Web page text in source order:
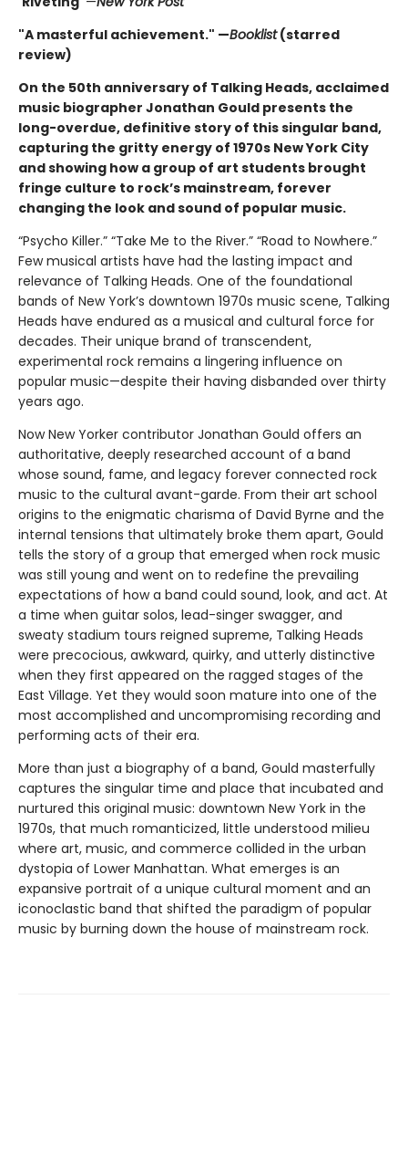
"A masterful achievement." —Booklist(starred
review)
On the 50th anniversary of Talking Heads, acclaimed
music biographer Jonathan Gould presents the
long-overdue, definitive story of this singular band,
capturing the gritty energy of 1970s New York City
and showing how a group of art students brought
fringe culture to rock’s mainstream, forever
changing the look and sound of popular music.
“Psycho Killer.” “Take Me to the River.” “Road to Nowhere.”
Few musical artists have had the lasting impact and
relevance of Talking Heads. One of the foundational
bands of New York’s downtown 1970s music scene, Talking
Heads have endured as a musical and cultural force for
decades. Their unique brand of transcendent,
experimental rock remains a lingering influence on
popular music—despite their having disbanded over thirty
years ago.
Now New Yorker contributor Jonathan Gould offers an
authoritative, deeply researched account of a band
whose sound, fame, and legacy forever connected rock
music to the cultural avant-garde. From their art school
origins to the enigmatic charisma of David Byrne and the
internal tensions that ultimately broke them apart, Gould
tells the story of a group that emerged when rock music
was still young and went on to redefine the prevailing
expectations of how a band could sound, look, and act. At
a time when guitar solos, lead-singer swagger, and
sweaty stadium tours reigned supreme, Talking Heads
were precocious, awkward, quirky, and utterly distinctive
when they first appeared on the ragged stages of the
East Village. Yet they would soon mature into one of the
most accomplished and uncompromising recording and
performing acts of their era.
More than just a biography of a band, Gould masterfully
captures the singular time and place that incubated and
nurtured this original music: downtown New York in the
1970s, that much romanticized, little understood milieu
where art, music, and commerce collided in the urban
dystopia of Lower Manhattan. What emerges is an
expansive portrait of a unique cultural moment and an
iconoclastic band that shifted the paradigm of popular
music by burning down the house of mainstream rock.